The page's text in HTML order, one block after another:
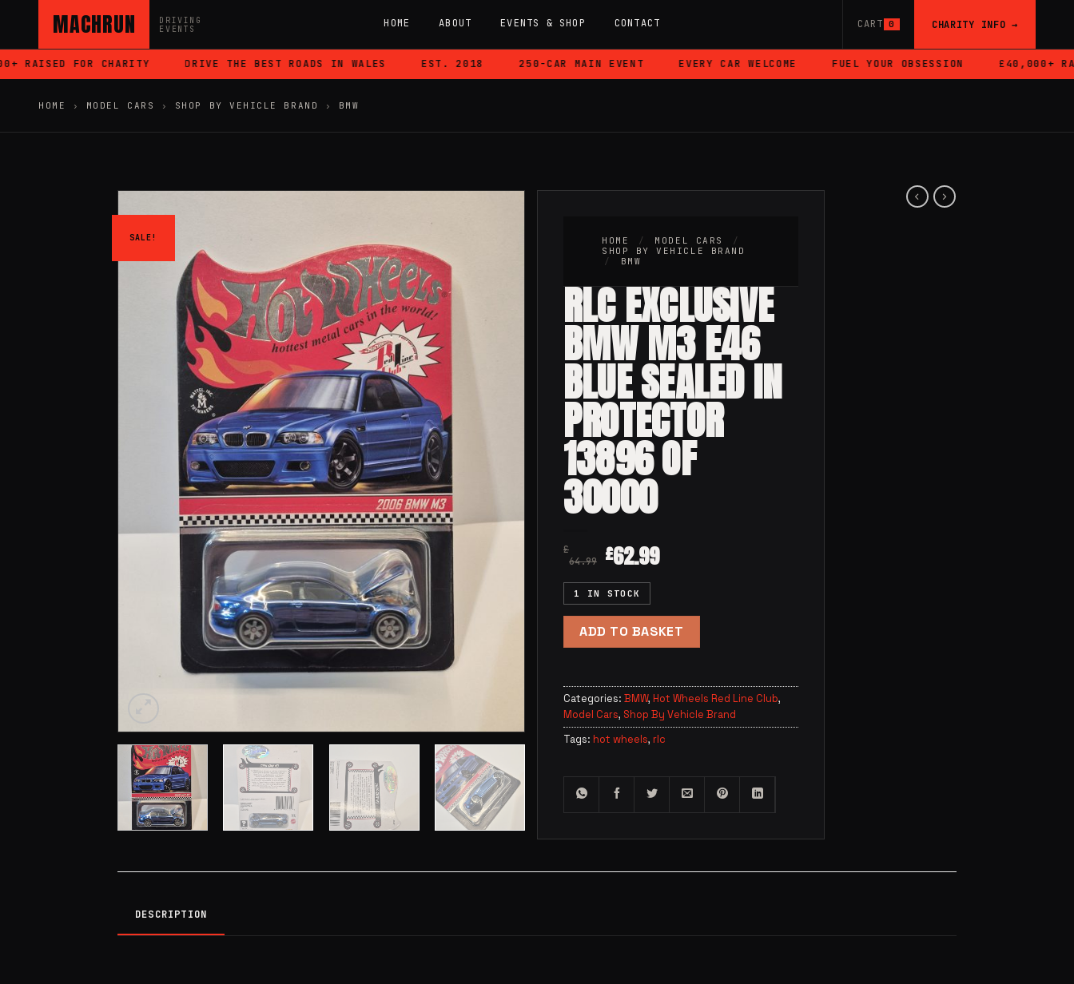
MACHRUN
DRIVING
EVENTS
HOME ABOUT EVENTS & SHOP CONTACT CART 0 CHARITY INFO →
FOR CHARITY DRIVE THE BEST ROADS IN WALES EST. 2018 250-CAR MAIN EVENT EVERY CAR WELCOME FUEL YOUR OBSESSION £40,000+
HOME › MODEL CARS › SHOP BY VEHICLE BRAND › BMW
SALE! HOME / MODEL CARS
/
SHOP BY VEHICLE BRAND
/
BMW
RLC EXCLUSIVE
BMW M3 E46
BLUE SEALED IN
PROTECTOR
13896 OF
30000
£
64.99
£62.99
1 IN STOCK
ADD TO BASKET
Categories: BMW, Hot Wheels Red Line Club,
Model Cars, Shop By Vehicle Brand
Tags: hot wheels, rlc
DESCRIPTION